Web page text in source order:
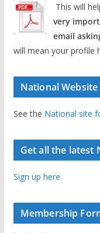
This will
very
email
will mean your profile
National
See the National site
Get all the latest
Sign up here
Membership